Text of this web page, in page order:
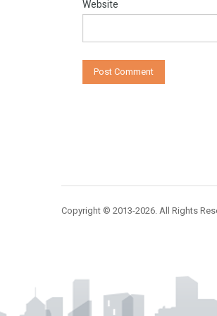
Website
Copyright © 2013-2026. All Rights